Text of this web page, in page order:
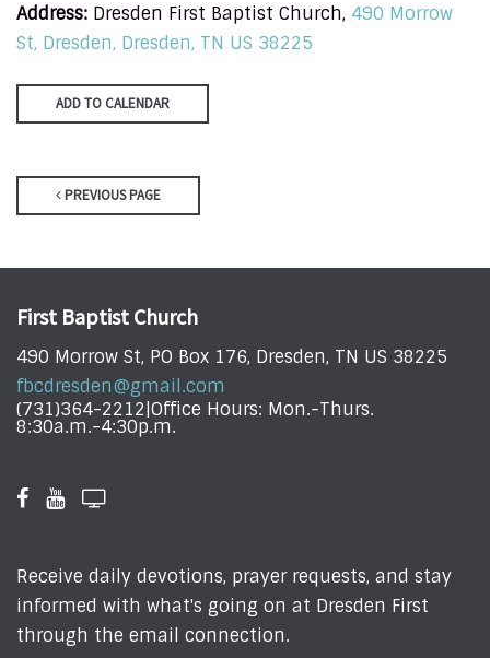
Address: Dresden First Baptist Church, 490 Morrow
St, Dresden, Dresden, TN US 38225
ADD TO CALENDAR
PREVIOUS PAGE
First Baptist Church
490 Morrow St, PO Box 176, Dresden, TN US 38225
fbcdresden@gmail.com
(731)364-2212|Office Hours: Mon.-Thurs.
8:30a.m.-4:30p.m.
Receive daily devotions, prayer requests, and stay
informed with what's going on at Dresden First
through the email connection.